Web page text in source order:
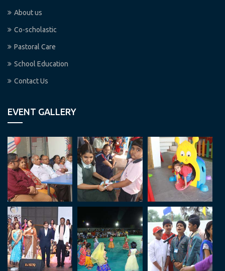
About us
Co-scholastic
Pastoral Care
School Education
Contact Us
EVENT GALLERY